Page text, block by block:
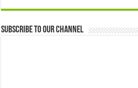
Subscribe to our Channel